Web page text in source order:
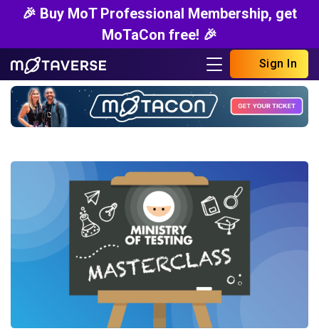
🎉 Buy MoT Professional Membership, get
MoTaCon free! 🎉
Sign In